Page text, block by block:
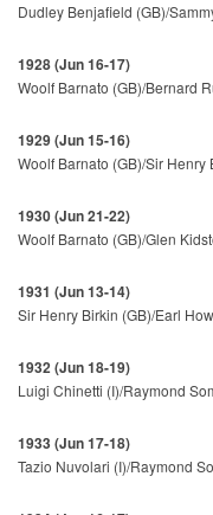
Dudley Benjafield (GB)/
1928 (Jun 16-17)
Woolf Barnato (GB)/Bernard
1929 (Jun 15-16)
Woolf Barnato (GB)/Sir Henry
1930 (Jun 21-22)
Woolf Barnato (GB)/Glen
1931 (Jun 13-14)
Sir Henry Birkin (GB)/Earl
1932 (Jun 18-19)
Luigi Chinetti (I)/Raymond
1933 (Jun 17-18)
Tazio Nuvolari (I)/Raymond